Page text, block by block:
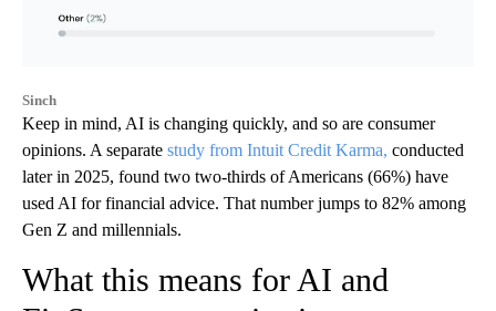
Sinch
Keep in mind, AI is changing quickly, and so are consumer
opinions. A separate study from Intuit Credit Karma, conducted
later in 2025, found two two-thirds of Americans (66%) have
used AI for financial advice. That number jumps to 82% among
Gen Z and millennials.
What this means for AI and